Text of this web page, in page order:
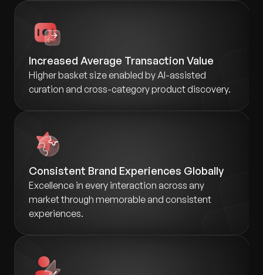
Increased Average Transaction Value
Higher basket size enabled by AI-assisted
curation and cross-category product discovery.
Consistent Brand Experiences Globally
Excellence in every interaction across any
market through memorable and consistent
experiences.